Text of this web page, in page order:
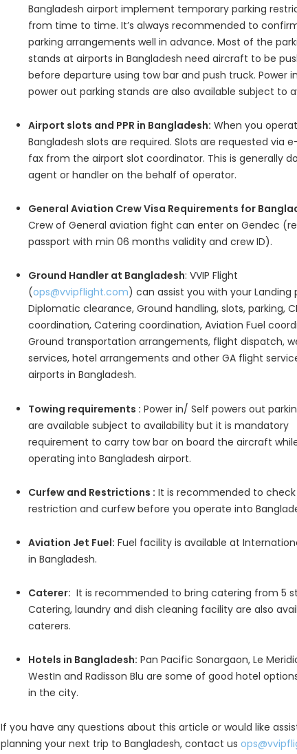
Bangladesh airport implement temporary parking
from time to time. It’s always recommended to
parking arrangements well in advance. Most of the
stands at airports in Bangladesh need aircraft to be
before departure using tow bar and push truck. Power
power out parking stands are also available subject to
Airport slots and PPR in Bangladesh: When you
Bangladesh slots are required. Slots are requested via
fax from the airport slot coordinator. This is generally
agent or handler on the behalf of operator.
General Aviation Crew Visa Requirements for
Crew of General aviation fight can enter on Gendec
passport with min 06 months validity and crew ID).
Ground Handler at Bangladesh: VVIP Flight
(ops@vvipflight.com) can assist you with your Landing
Diplomatic clearance, Ground handling, slots, parking,
coordination, Catering coordination, Aviation Fuel
Ground transportation arrangements, flight dispatch,
services, hotel arrangements and other GA flight
airports in Bangladesh.
Towing requirements : Power in/ Self powers out
are available subject to availability but it is mandatory
requirement to carry tow bar on board the aircraft
operating into Bangladesh airport.
Curfew and Restrictions : It is recommended to check
restriction and curfew before you operate into
Aviation Jet Fuel: Fuel facility is available at
in Bangladesh.
Caterer: It is recommended to bring catering from 5
Catering, laundry and dish cleaning facility are also
caterers.
Hotels in Bangladesh: Pan Pacific Sonargaon, Le
WestIn and Radisson Blu are some of good hotel
in the city.
If you have any questions about this article or would like
planning your next trip to Bangladesh, contact us